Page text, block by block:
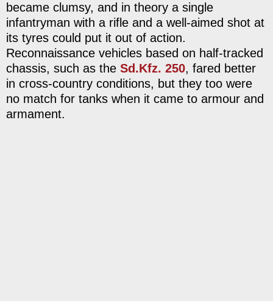
became clumsy, and in theory a single
infantryman with a rifle and a well-aimed shot at
its tyres could put it out of action.
Reconnaissance vehicles based on half-tracked
chassis, such as the Sd.Kfz. 250, fared better
in cross-country conditions, but they too were
no match for tanks when it came to armour and
armament.